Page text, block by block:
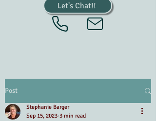
Let's Chat!!
Post
Stephanie Barger
Sep 15, 2023 3 min read